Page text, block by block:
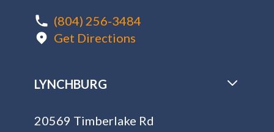
(804) 256-3484
Get Directions
LYNCHBURG
20569 Timberlake Rd